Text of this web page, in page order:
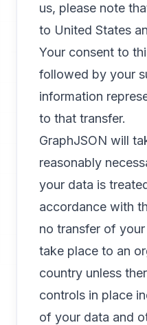
us, please note
to United States
Your consent to
followed by your
information
to that transfer.
GraphJSON will
reasonably
your data is
accordance with
no transfer of
take place to an
country unless
controls in place
of your data and